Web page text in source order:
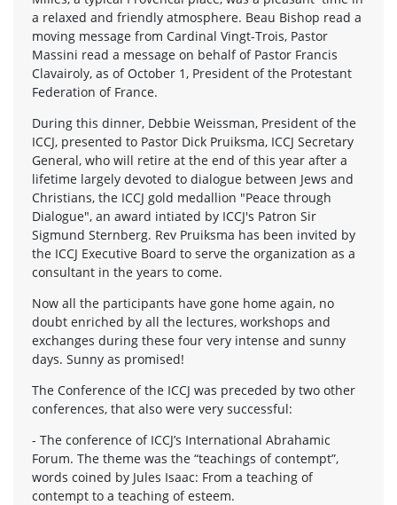
a relaxed and friendly atmosphere. Beau Bishop read a
moving message from Cardinal Vingt-Trois, Pastor
Massini read a message on behalf of Pastor Francis
Clavairoly, as of October 1, President of the Protestant
Federation of France.
During this dinner, Debbie Weissman, President of the
ICCJ, presented to Pastor Dick Pruiksma, ICCJ Secretary
General, who will retire at the end of this year after a
lifetime largely devoted to dialogue between Jews and
Christians, the ICCJ gold medallion "Peace through
Dialogue", an award intiated by ICCJ's Patron Sir
Sigmund Sternberg. Rev Pruiksma has been invited by
the ICCJ Executive Board to serve the organization as a
consultant in the years to come.
Now all the participants have gone home again, no
doubt enriched by all the lectures, workshops and
exchanges during these four very intense and sunny
days. Sunny as promised!
The Conference of the ICCJ was preceded by two other
conferences, that also were very successful:
- The conference of ICCJ’s International Abrahamic
Forum. The theme was the “teachings of contempt”,
words coined by Jules Isaac: From a teaching of
contempt to a teaching of esteem.